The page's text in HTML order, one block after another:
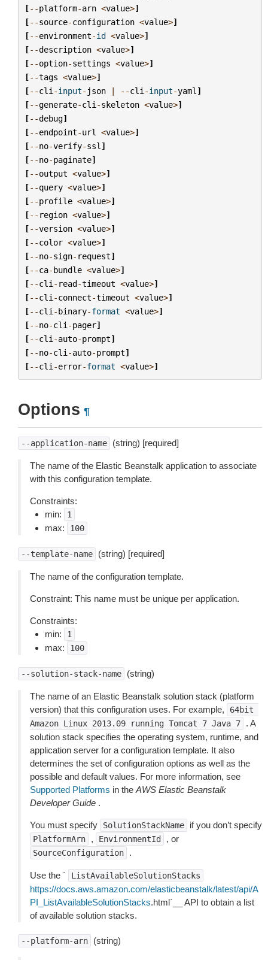
[--platform-arn <value>]
[--source-configuration <value>]
[--environment-id <value>]
[--description <value>]
[--option-settings <value>]
[--tags <value>]
[--cli -input- json | --cli -input-yaml ]
[--generate-cli -skeleton <value>]
[--debug]
[--endpoint-url <value>]
[--no-verify-ssl ]
[--no-paginate]
[--output <value>]
[--query <value>]
[--profile <value>]
[-- region <value>]
[--version <value>]
[--color <value>]
[--no-sign- request]
[--ca-bundle <value>]
[--cli - read-timeout <value>]
[--cli -connect-timeout <value>]
[--cli -binary-format <value>]
[--no-cli -pager]
[--cli -auto-prompt]
[--no-cli -auto-prompt]
[--cli -error-format <value>]
Options ¶
--application-name (string) [required]
The name of the Elastic Beanstalk application to associate
with this configuration template.
Constraints:
min:
1
max: 100
--template-name (string) [required]
The name of the configuration template.
Constraint: This name must be unique per application.
Constraints:
min:
1
max: 100
--solution-stack-name (string)
The name of an Elastic Beanstalk solution stack (platform
version) that this configuration uses. For example,
64bit
Amazon Linux 2013.09 running Tomcat 7 Java 7
. A
solution stack specifies the operating system, runtime, and
application server for a configuration template. It also
determines the set of configuration options as well as the
possible and default values. For more information, see
Supported Platforms in the AWS Elastic Beanstalk
Developer Guide .
You must specify SolutionStackName if you don’t specify
PlatformArn , EnvironmentId , or
SourceConfiguration .
Use the ` ListAvailableSolutionStacks
https://docs.aws.amazon.com/elasticbeanstalk/latest/api/A
PI_ListAvailableSolutionStacks.html`__ API to obtain a list
of available solution stacks.
--platform-arn (string)